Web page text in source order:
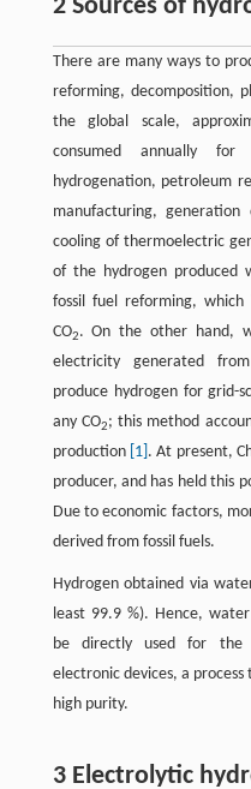
2 Sources of
There are many ways to
reforming, decomposition,
the global scale,
consumed annually for
hydrogenation, petroleum
manufacturing,
cooling of thermoelectric
of the hydrogen produced
fossil fuel reforming,
CO2. On the other hand,
electricity generated
produce hydrogen for grid-
any CO2; this method
production [1] . At present,
producer, and has held this
Due to economic factors,
derived from fossil fuels.
Hydrogen obtained via
least 99.9 %). Hence,
be directly used for the
electronic devices, a
high purity.
3 Electrolytic